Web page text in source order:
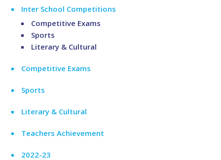
Inter School Competitions
Competitive Exams
Sports
Literary & Cultural
Competitive Exams
Sports
Literary & Cultural
Teachers Achievement
2022-23